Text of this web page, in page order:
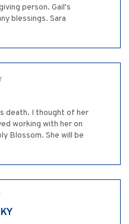
person. Gail's
blessings. Sara
death. I thought of her
working with her on
Blossom. She will be